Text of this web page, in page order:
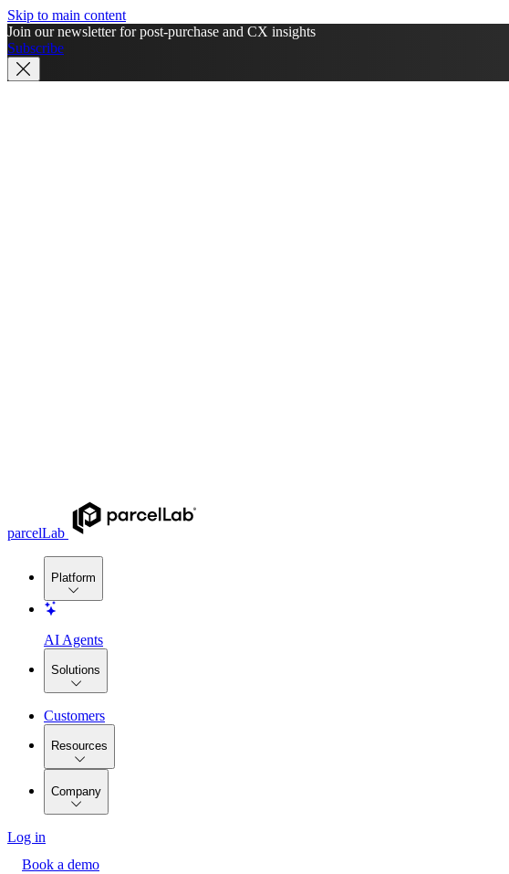
Skip to main content
Join our newsletter for post-purchase and CX insights
Subscribe
parcelLab
Platform
AI Agents
Solutions
Customers
Resources
Company
Log in
Book a demo